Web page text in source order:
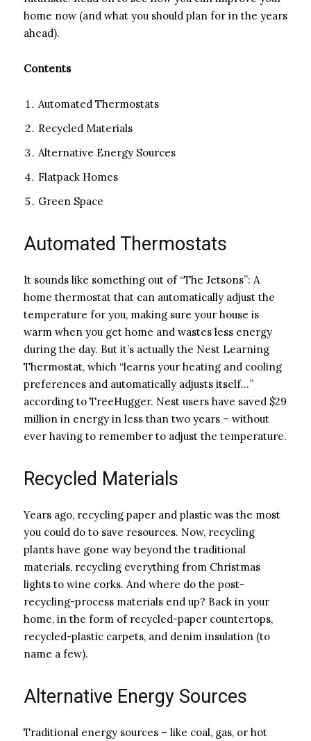
home now (and what you should plan for in the years
ahead).
Contents
Automated Thermostats
Recycled Materials
Alternative Energy Sources
Flatpack Homes
Green Space
Automated Thermostats
It sounds like something out of “The Jetsons”: A
home thermostat that can automatically adjust the
temperature for you, making sure your house is
warm when you get home and wastes less energy
during the day. But it’s actually the Nest Learning
Thermostat, which “learns your heating and cooling
preferences and automatically adjusts itself…”
according to TreeHugger. Nest users have saved $29
million in energy in less than two years – without
ever having to remember to adjust the temperature.
Recycled Materials
Years ago, recycling paper and plastic was the most
you could do to save resources. Now, recycling
plants have gone way beyond the traditional
materials, recycling everything from Christmas
lights to wine corks. And where do the post-
recycling-process materials end up? Back in your
home, in the form of recycled-paper countertops,
recycled-plastic carpets, and denim insulation (to
name a few).
Alternative Energy Sources
Traditional energy sources – like coal, gas, or hot